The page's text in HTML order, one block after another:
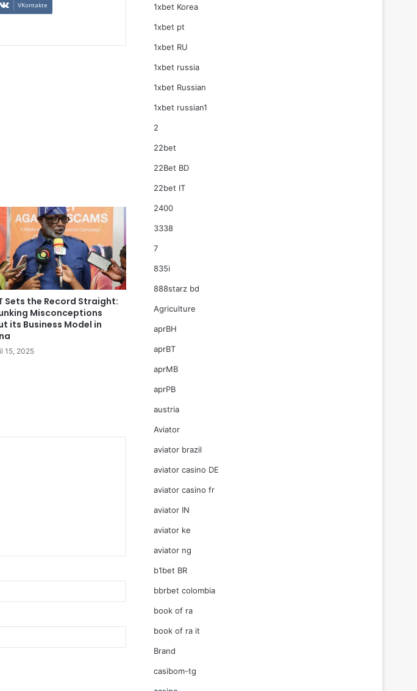
VKontakte
Sets the Record Straight:
Misconceptions
its Business Model in
15, 2025
1xbet Korea
1xbet pt
1xbet RU
1xbet russia
1xbet Russian
1xbet russian1
2
22bet
22Bet BD
22bet IT
2400
3338
7
835i
888starz bd
Agriculture
aprBH
aprBT
aprMB
aprPB
austria
Aviator
aviator brazil
aviator casino DE
aviator casino fr
aviator IN
aviator ke
aviator ng
b1bet BR
bbrbet colombia
book of ra
book of ra it
Brand
casibom-tg